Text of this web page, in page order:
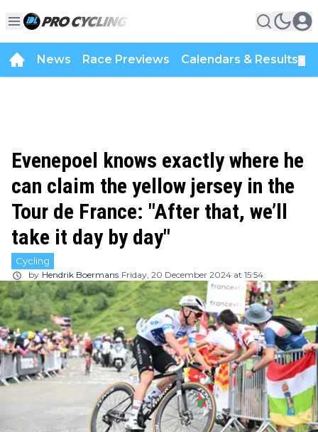
News Race Previews Calendars & Results
Evenepoel knows exactly where he
can claim the yellow jersey in the
Tour de France: "After that, we’ll
take it day by day"
Cycling
by Hendrik Boermans Friday, 20 December 2024 at 15:54